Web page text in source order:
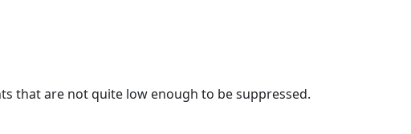
that are not quite low enough to be suppressed.